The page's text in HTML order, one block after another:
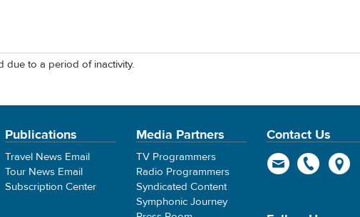
due to a period of inactivity.
Publications
Travel News Email
Tour News Email
Subscription Center
Media Partners
TV Programmers
Radio Programmers
Syndicated Content
Symphonic Journey
Contact Us